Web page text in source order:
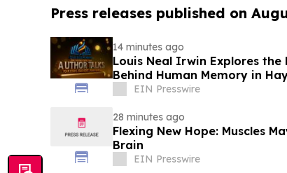
Press releases published on
14 minutes ago
Louis Neal Irwin Explores
Behind Human Memory in
EIN Presswire
28 minutes ago
Flexing New Hope: Muscles
Brain
EIN Presswire